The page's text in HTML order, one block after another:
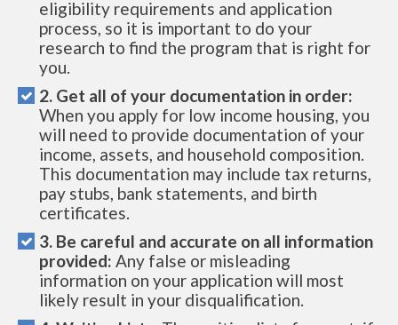
eligibility requirements and application
process, so it is important to do your
research to find the program that is right for
you.
2. Get all of your documentation in order:
When you apply for low income housing, you
will need to provide documentation of your
income, assets, and household composition.
This documentation may include tax returns,
pay stubs, bank statements, and birth
certificates.
3. Be careful and accurate on all information
provided: Any false or misleading
information on your application will most
likely result in your disqualification.